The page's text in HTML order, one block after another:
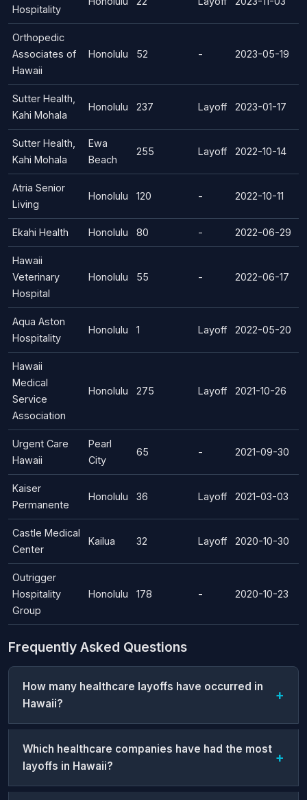
Hospitality
Orthopedic
Associates of
Hawaii
Honolulu 52 - 2023-05-19
Sutter Health,
Kahi Mohala
Honolulu 237 Layoff 2023-01-17
Sutter Health,
Kahi Mohala
Ewa
Beach
255 Layoff 2022-10-14
Atria Senior
Living
Honolulu 120 - 2022-10-11
Ekahi Health Honolulu 80 - 2022-06-29
Hawaii
Veterinary
Hospital
Honolulu 55 - 2022-06-17
Aqua Aston
Hospitality
Honolulu 1 Layoff 2022-05-20
Hawaii
Medical
Service
Association
Honolulu 275 Layoff 2021-10-26
Urgent Care
Hawaii
Pearl
City
65 - 2021-09-30
Kaiser
Permanente
Honolulu 36 Layoff 2021-03-03
Castle Medical
Center
Kailua 32 Layoff 2020-10-30
Outrigger
Hospitality
Group
Honolulu 178 - 2020-10-23
Frequently Asked Questions
How many healthcare layoffs have occurred in
Hawaii?
Which healthcare companies have had the most
layoffs in Hawaii?